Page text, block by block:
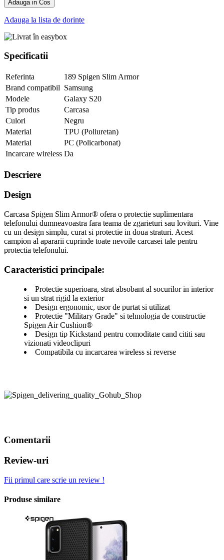
Adauga in Cos
Adauga la lista de dorinte
Specificatii
Referinta
189 Spigen Slim Armor
Brand compatibil Samsung
Modele
Galaxy S20
Tip produs
Carcasa
Culori
Negru
Material
TPU (Poliuretan)
Material
PC (Policarbonat)
Incarcare wireless Da
Descriere
Design
Carcasa Spigen Slim Armor® ofera o protectie suplimentara
telefonului dumneavoastra fara teama de zgarieturi sau lovituri. Vine
cu un design simplu, curat si protectie in doua straturi. Acest
campion al apararii cuprinde toate nevoile carcasei tale pentru
protectia telefonului.
Caracteristici principale:
Protectie superioara, strat absobant al socurilor in interior
si un strat rigid la exterior
Design ergonomic, usor de purtat si utilizat
Protectie "Military Grade" si tehnologia de constructie
Spigen Air Cushion®
Design tip Kickstand pentru comoditate cand cititi sau
vizionati videoclipuri
Compatibila cu incarcarea wireless si reverse
Comentarii
Review-uri
Fii primul care scrie un review !
Produse similare